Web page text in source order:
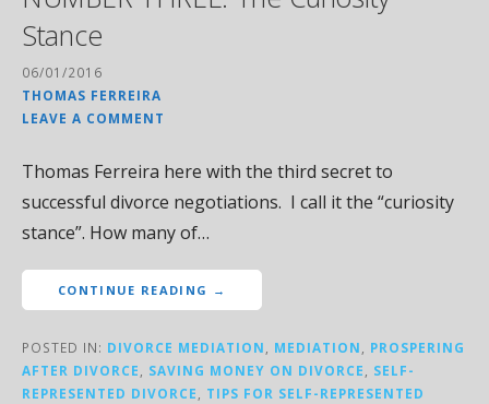
Stance
06/01/2016
THOMAS FERREIRA
LEAVE A COMMENT
Thomas Ferreira here with the third secret to
successful divorce negotiations. I call it the “curiosity
stance”. How many of…
CONTINUE READING →
POSTED IN: DIVORCE MEDIATION, MEDIATION, PROSPERING
AFTER DIVORCE, SAVING MONEY ON DIVORCE, SELF-
REPRESENTED DIVORCE, TIPS FOR SELF-REPRESENTED